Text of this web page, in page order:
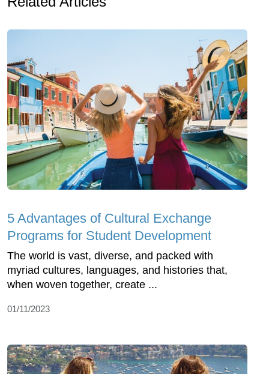
5 Advantages of Cultural Exchange
Programs for Student Development
The world is vast, diverse, and packed with
myriad cultures, languages, and histories that,
when woven together, create ...
01/11/2023